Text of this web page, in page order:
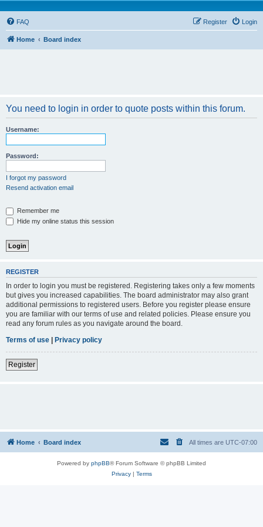
FAQ Login
Register
Home Board index
You need to login in order to quote posts within this forum.
Username:
Password:
I forgot my password
Resend activation email
Remember me
Hide my online status this session
REGISTER
In order to login you must be registered. Registering takes only a few moments
but gives you increased capabilities. The board administrator may also grant
additional permissions to registered users. Before you register please ensure
you are familiar with our terms of use and related policies. Please ensure you
read any forum rules as you navigate around the board.
Terms of use | Privacy policy
Register
Home Board index All times are UTC-07:00
Powered by phpBB® Forum Software © phpBB Limited
Privacy| Terms